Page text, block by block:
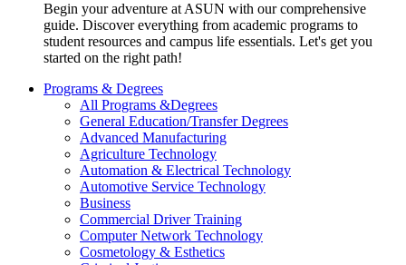
Begin your adventure at ASUN with our comprehensive
guide. Discover everything from academic programs to
student resources and campus life essentials. Let's get you
started on the right path!
Programs & Degrees
All Programs &Degrees
General Education/Transfer Degrees
Advanced Manufacturing
Agriculture Technology
Automation & Electrical Technology
Automotive Service Technology
Business
Commercial Driver Training
Computer Network Technology
Cosmetology & Esthetics